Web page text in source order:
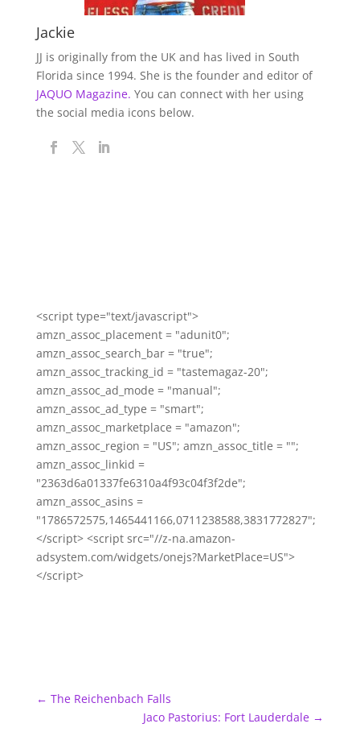
Jackie
JJ is originally from the UK and has lived in South
Florida since 1994. She is the founder and editor of
JAQUO Magazine. You can connect with her using
the social media icons below.
<script type="text/javascript">
amzn_assoc_placement = "adunit0";
amzn_assoc_search_bar = "true";
amzn_assoc_tracking_id = "tastemagaz-20";
amzn_assoc_ad_mode = "manual";
amzn_assoc_ad_type = "smart";
amzn_assoc_marketplace = "amazon";
amzn_assoc_region = "US"; amzn_assoc_title = "";
amzn_assoc_linkid =
"2363d6a01337fe6310a4f93c04f3f2de";
amzn_assoc_asins =
"1786572575,1465441166,0711238588,3831772827";
</script> <script src="//z-na.amazon-
adsystem.com/widgets/onejs?MarketPlace=US">
</script>
← The Reichenbach Falls
Jaco Pastorius: Fort Lauderdale →